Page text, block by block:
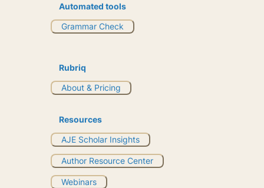
Automated tools
Grammar Check
Rubriq
About & Pricing
Resources
AJE Scholar Insights
Author Resource Center
Webinars